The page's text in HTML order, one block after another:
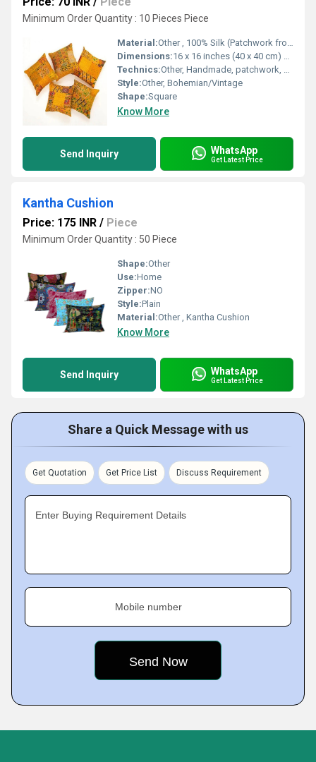
Minimum Order Quantity : 10 Pieces Piece
Material:Other , 100% Silk (Patchwork from vintage saris)
Dimensions:16 x 16 inches (40 x 40 cm) approx. Inch (in)
Technics:Other, Handmade, patchwork, embroidery
Style:Other, Bohemian/Vintage
Shape:Square
Know More
Send Inquiry WhatsApp
Get Latest Price
Kantha Cushion
Price: 175 INR / Piece
Minimum Order Quantity : 50 Piece
Shape:Other
Use:Home
Zipper:NO
Style:Plain
Material:Other , Kantha Cushion
Know More
Send Inquiry WhatsApp
Get Latest Price
Share a Quick Message with us
Get Quotation Get Price List Discuss Requirement
Enter Buying Requirement Details
Mobile number